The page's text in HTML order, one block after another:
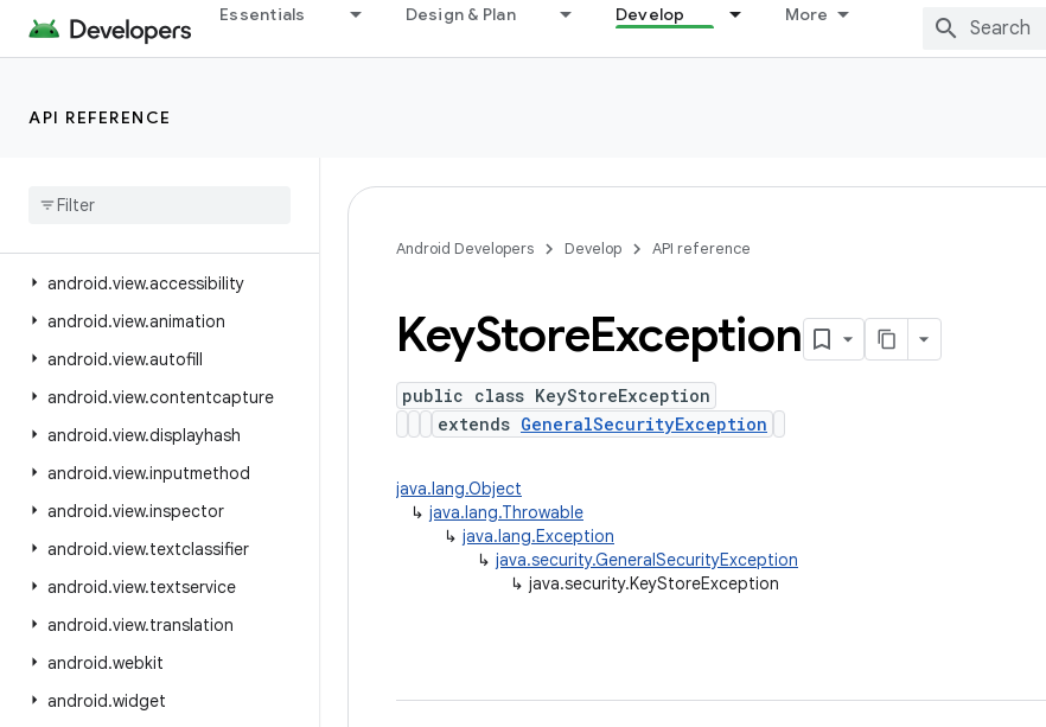
Essentials Design & Plan Develop More
API REFERENCE
android.text.style
android.text.util
android
android.view.accessibility
android.view.animation
android.view.autofill
android.view.contentcapture
android.view.displayhash
android.view.inputmethod
android.view.inspector
android.view.textclassifier
android.view.textservice
android.view.translation
android.webkit
android.widget
Android Developers Develop API reference
KeyStoreException
public class KeyStoreException
extends GeneralSecurityException
java.lang.Object
↳ java.lang.Throwable
↳ java.lang.Exception
↳ java.security.GeneralSecurityException
↳ java.security.KeyStoreException